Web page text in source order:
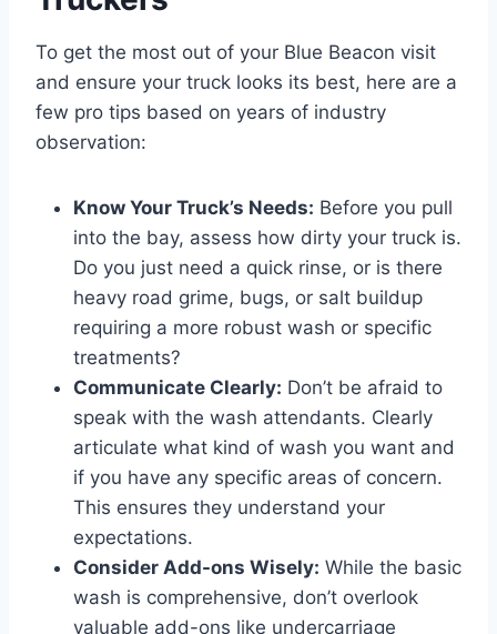
To get the most out of your Blue Beacon visit
and ensure your truck looks its best, here are a
few pro tips based on years of industry
observation:
Know Your Truck’s Needs: Before you pull
into the bay, assess how dirty your truck is.
Do you just need a quick rinse, or is there
heavy road grime, bugs, or salt buildup
requiring a more robust wash or specific
treatments?
Communicate Clearly: Don’t be afraid to
speak with the wash attendants. Clearly
articulate what kind of wash you want and
if you have any specific areas of concern.
This ensures they understand your
expectations.
Consider Add-ons Wisely: While the basic
wash is comprehensive, don’t overlook
valuable add-ons like undercarriage